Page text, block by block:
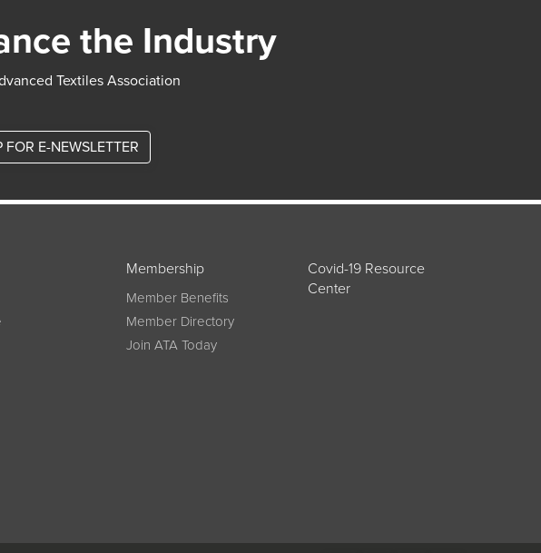
the Industry
Textiles Association
FOR E-NEWSLETTER
Membership
Member Benefits
Member Directory
Join ATA Today
Covid-19 Resource
Center